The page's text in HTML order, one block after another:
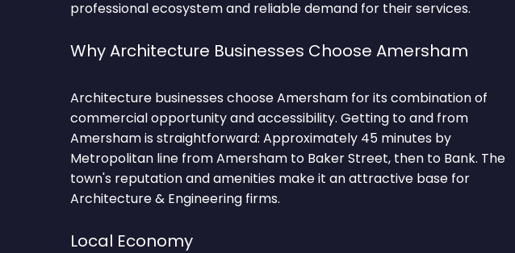
professional ecosystem and reliable demand for their services.
Why Architecture Businesses Choose Amersham
Architecture businesses choose Amersham for its combination of
commercial opportunity and accessibility. Getting to and from
Amersham is straightforward: Approximately 45 minutes by
Metropolitan line from Amersham to Baker Street, then to Bank. The
town's reputation and amenities make it an attractive base for
Architecture & Engineering firms.
Local Economy